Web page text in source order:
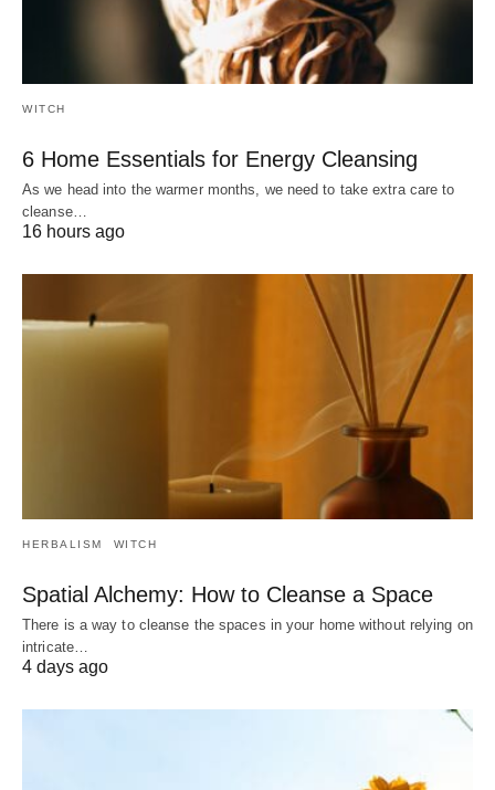
WITCH
6 Home Essentials for Energy Cleansing
As we head into the warmer months, we need to take extra care to
cleanse…
16 hours ago
HERBALISM WITCH
Spatial Alchemy: How to Cleanse a Space
There is a way to cleanse the spaces in your home without relying on
intricate…
4 days ago